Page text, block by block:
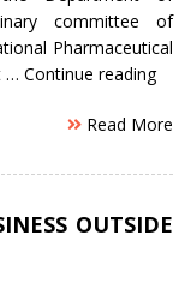
committee of
Pharmaceutical
… Continue reading
to
Read More
OUTSIDE